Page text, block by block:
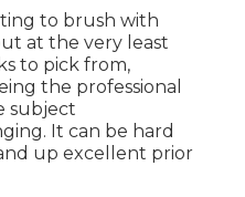
to brush with
at the very least
to pick from,
the professional
subject
It can be hard
up excellent prior